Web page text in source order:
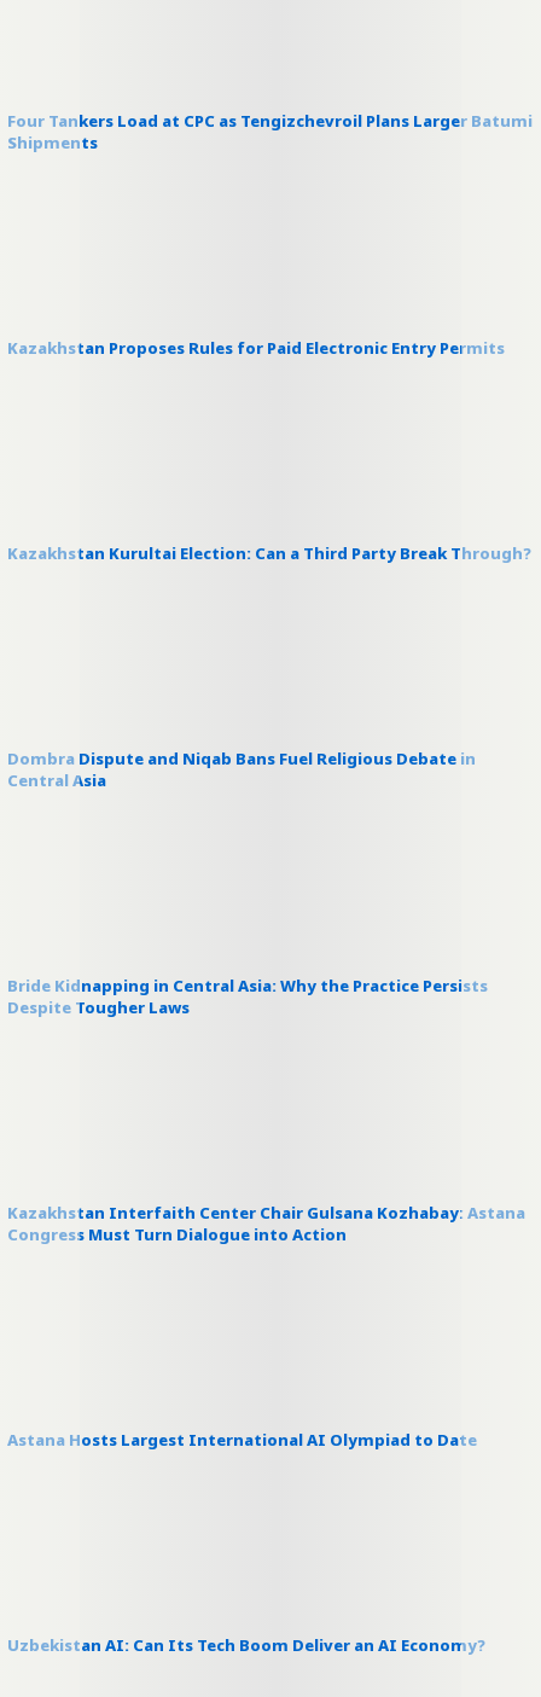
Four Tankers Load at CPC as Tengizchevroil Plans Larger Batumi
Shipments
Kazakhstan Proposes Rules for Paid Electronic Entry Permits
Kazakhstan Kurultai Election: Can a Third Party Break Through?
Dombra Dispute and Niqab Bans Fuel Religious Debate in
Central Asia
Bride Kidnapping in Central Asia: Why the Practice Persists
Despite Tougher Laws
Kazakhstan Interfaith Center Chair Gulsana Kozhabay: Astana
Congress Must Turn Dialogue into Action
Astana Hosts Largest International AI Olympiad to Date
Uzbekistan AI: Can Its Tech Boom Deliver an AI Economy?